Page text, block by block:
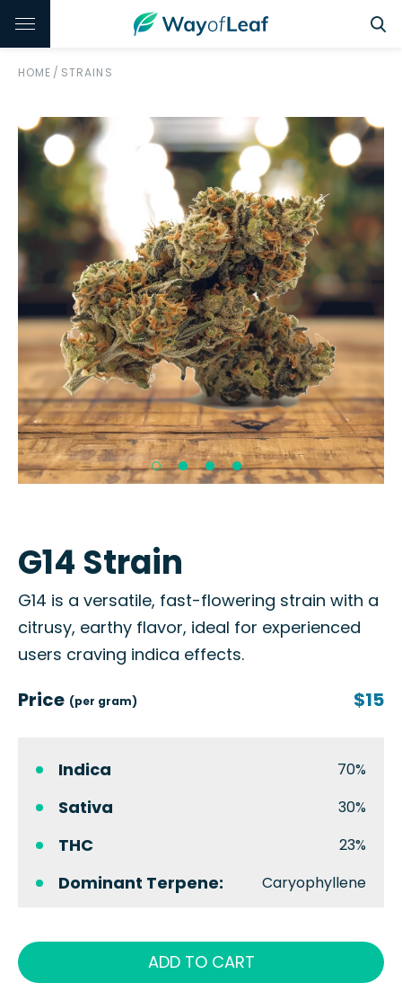
HOME / STRAINS
G14 Strain
G14 is a versatile, fast-flowering strain with a
citrusy, earthy flavor, ideal for experienced
users craving indica effects.
Price (per gram) $15
Indica 70%
Sativa 30%
THC 23%
Dominant Terpene: Caryophyllene
ADD TO CART